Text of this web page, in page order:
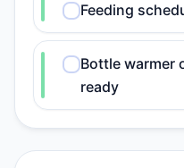
Feeding
Bottle warmer
ready